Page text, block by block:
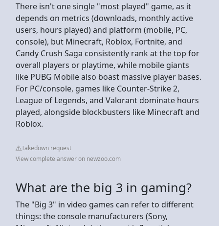
There isn't one single "most played" game, as it
depends on metrics (downloads, monthly active
users, hours played) and platform (mobile, PC,
console), but Minecraft, Roblox, Fortnite, and
Candy Crush Saga consistently rank at the top for
overall players or playtime, while mobile giants
like PUBG Mobile also boast massive player bases.
For PC/console, games like Counter-Strike 2,
League of Legends, and Valorant dominate hours
played, alongside blockbusters like Minecraft and
Roblox.
Takedown request
View complete answer on newzoo.com
What are the big 3 in gaming?
The "Big 3" in video games can refer to different
things: the console manufacturers (Sony,